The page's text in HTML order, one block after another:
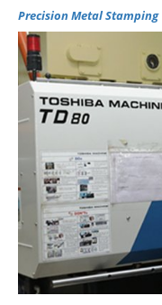
Precision Metal Stamping